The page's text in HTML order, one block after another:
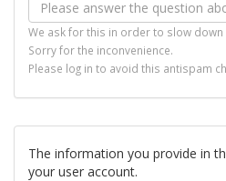
We ask for this in order to slow
Sorry for the inconvenience.
Please log in to avoid this antispam
The information you provide in
your user account.